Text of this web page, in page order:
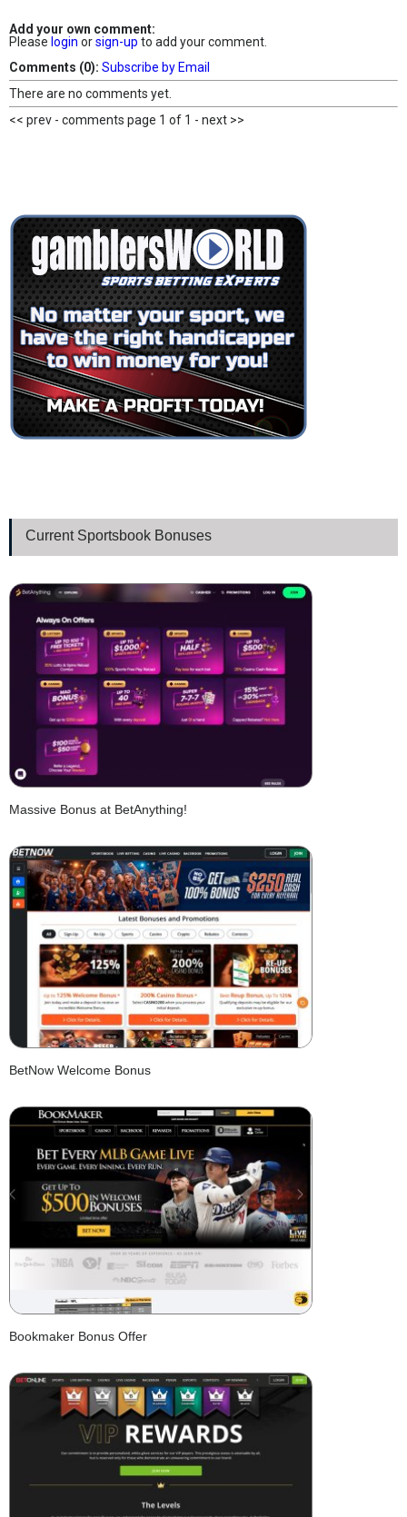
Add your own comment:
Please login orsign-up to add your comment.
Comments (0): Subscribe by Email
There are no comments yet.
<< prev - comments page 1 of 1 - next >>
Current Sportsbook Bonuses
Massive Bonus at BetAnything!
BetNow Welcome Bonus
Bookmaker Bonus Offer